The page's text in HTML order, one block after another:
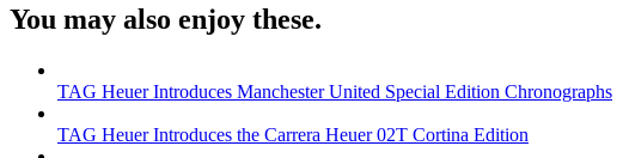
You may also enjoy these.
TAG Heuer Introduces Manchester United Special Edition Chronographs
TAG Heuer Introduces the Carrera Heuer 02T Cortina Edition